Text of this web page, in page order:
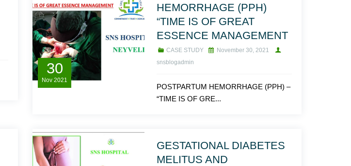
30
Nov 2021
HEMORRHAGE (PPH)
“TIME IS OF GREAT
ESSENCE MANAGEMENT
CASE STUDY
November 30, 2021
snsblogadmin
POSTPARTUM HEMORRHAGE (PPH) –
“TIME IS OF GRE...
GESTATIONAL DIABETES
MELITUS AND